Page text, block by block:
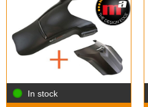
In stock